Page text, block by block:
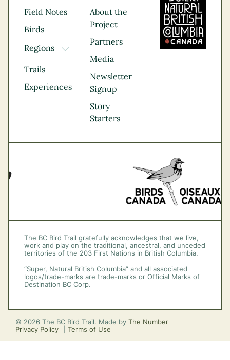
Field Notes
Birds
Regions
TOGGLE DROPDOWN
Kootenay Rockies
Northern BC
Thompson
Vancouver Coast &
Trails
Experiences
About the
Project
Partners
Media
Newsletter
Signup
Story
Starters
The BC Bird Trail gratefully acknowledges that we live,
work and play on the traditional, ancestral, and unceded
territories of the 203 First Nations in British Columbia.
“Super, Natural British Columbia” and all associated
logos/trade-marks are trade-marks or Official Marks of
Destination BC Corp.
© 2026 The BC Bird Trail. Made by The Number
Privacy Policy
Terms of Use